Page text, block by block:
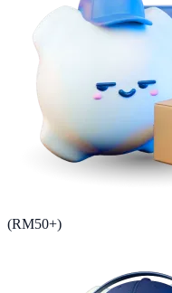
(RM50+)